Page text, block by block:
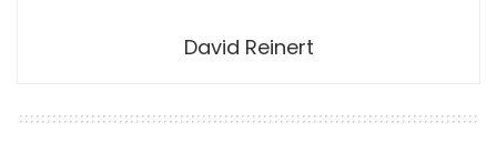
David Reinert